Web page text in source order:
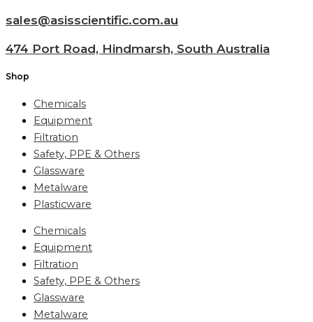
sales@asisscientific.com.au
474 Port Road, Hindmarsh, South Australia
Shop
Chemicals
Equipment
Filtration
Safety, PPE & Others
Glassware
Metalware
Plasticware
Chemicals
Equipment
Filtration
Safety, PPE & Others
Glassware
Metalware